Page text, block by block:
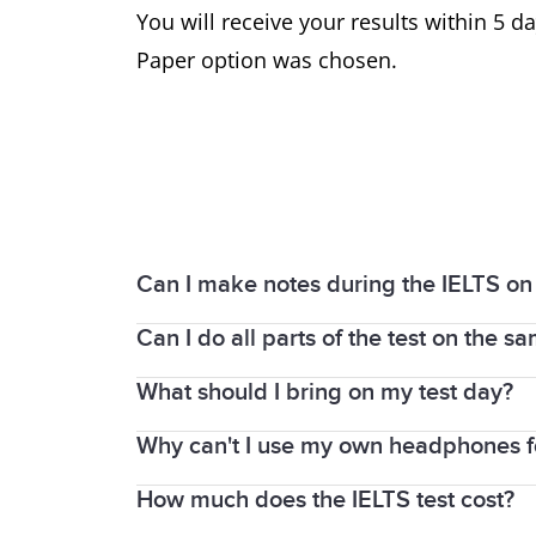
You will receive your results within 5
Paper option was chosen.
Can I make notes during the IELTS
Yes. IELTS on computer provides a
You can also write notes on the login
Can I do all parts of the test on the
The Listening, Reading, and Writing
centres, you will sit the Speaking test
If you take IELTS on computer, the
What should I bring on my test day?
You must bring the same passport or
test, the centre will provide you with
Why can't I use my own headphones
Headphones will always be provided for
How much does the IELTS test cost?